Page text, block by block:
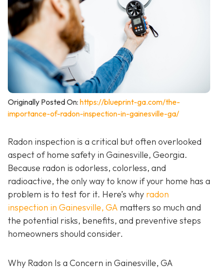
Originally Posted On: https://blueprint-ga.com/the-
importance-of-radon-inspection-in-gainesville-ga/
Radon inspection is a critical but often overlooked
aspect of home safety in Gainesville, Georgia.
Because radon is odorless, colorless, and
radioactive, the only way to know if your home has a
problem is to test for it. Here’s why radon
inspection in Gainesville, GA matters so much and
the potential risks, benefits, and preventive steps
homeowners should consider.
Why Radon Is a Concern in Gainesville, GA